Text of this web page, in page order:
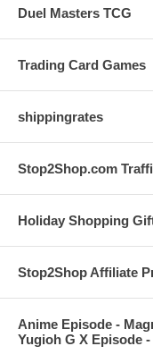
Duel Masters TCG
Trading Card Games
shippingrates
Stop2Shop.com
Holiday Shopping
Stop2Shop Affiliate
Anime Episode -
Yugioh G X Episode